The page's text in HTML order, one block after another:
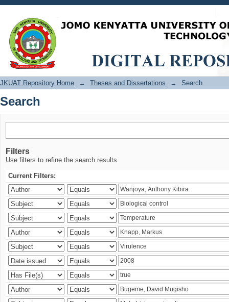
Search
JKUAT Repository Home → Theses and Dissertations → Search
Search
Filters
Use filters to refine the search results.
Current Filters: